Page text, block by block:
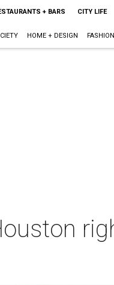
+ BARS CITY LIFE
HOME + DESIGN